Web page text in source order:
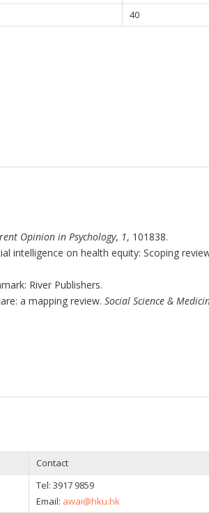
40
Opinion in Psychology, 1, 101838.
intelligence on health equity: Scoping
River Publishers.
a mapping review. Social Science &
Contact
Tel: 3917 9859
Email: awai@hku.hk